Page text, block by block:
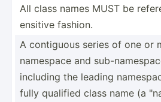
All class names MUST be
ens­itive fashion.
A contiguous series of one or
namespace and sub-
including the leading
fully qualified class name (a